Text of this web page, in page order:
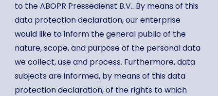
to the ABOPR Pressedienst B.V.. By means of this
data protection declaration, our enterprise
would like to inform the general public of the
nature, scope, and purpose of the personal data
we collect, use and process. Furthermore, data
subjects are informed, by means of this data
protection declaration, of the rights to which